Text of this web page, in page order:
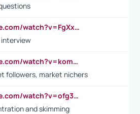
https://www.youtube.com/watch?v=FgXxFWkg628
https://www.youtube.com/watch?v=komwUwza3p8
followers, market nichers
https://www.youtube.com/watch?v=ofg36qMN2vQ
and skimming